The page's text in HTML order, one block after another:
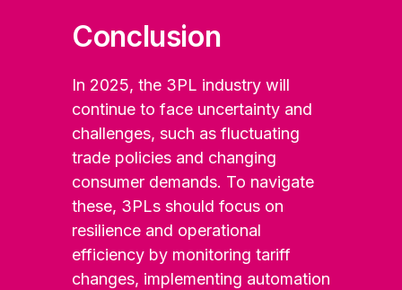
Conclusion
In 2025, the 3PL industry will
continue to face uncertainty and
challenges, such as fluctuating
trade policies and changing
consumer demands. To navigate
these, 3PLs should focus on
resilience and operational
efficiency by monitoring tariff
changes, implementing automation